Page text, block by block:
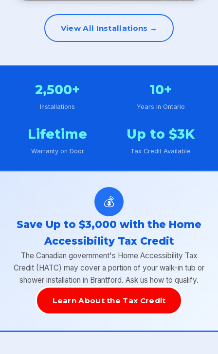
View All Installations →
2,500+
Installations
10+
Years in Ontario
Lifetime
Warranty on Door
Up to $3K
Tax Credit Available
💰
Save Up to $3,000 with the Home
Accessibility Tax Credit
The Canadian government's Home Accessibility Tax
Credit (HATC) may cover a portion of your walk-in tub or
shower installation in Brantford. Ask us how to qualify.
Learn About the Tax Credit